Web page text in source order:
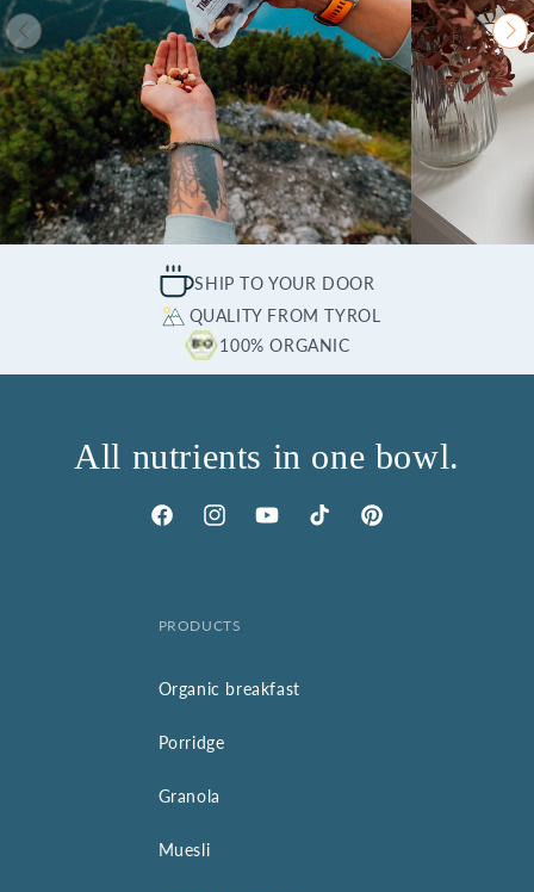
SHIP TO YOUR DOOR
QUALITY FROM TYROL
100% ORGANIC
All nutrients in one bowl.
FacebookInstagramYouTubeTikTok Pinterest
PRODUCTS
Organic breakfast
Porridge
Granola
Muesli